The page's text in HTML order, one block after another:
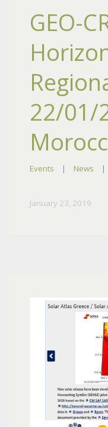
GEO-
22/01/
Events | News |
January 23, 2019